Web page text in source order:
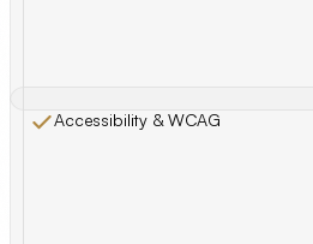
Accessibility & WCAG